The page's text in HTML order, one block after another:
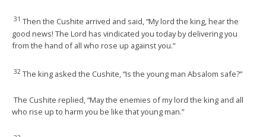
31 Then the Cushite arrived and said, “My lord the king, hear the
good news! The Lord has vindicated you today by delivering you
from the hand of all who rose up against you.”
32 The king asked the Cushite, “Is the young man Absalom safe?”
The Cushite replied, “May the enemies of my lord the king and all
who rise up to harm you be like that young man.”